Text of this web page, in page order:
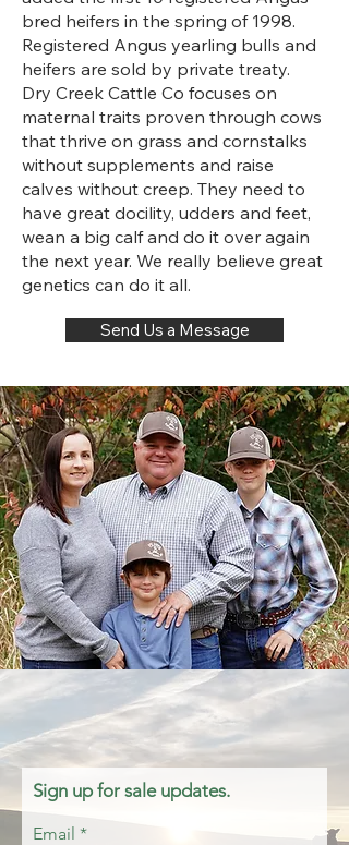
bred heifers in the spring of 1998.
Registered Angus yearling bulls and
heifers are sold by private treaty.
Dry Creek Cattle Co focuses on
maternal traits proven through cows
that thrive on grass and cornstalks
without supplements and raise
calves without creep. They need to
have great docility, udders and feet,
wean a big calf and do it over again
the next year. We really believe great
genetics can do it all.
Send Us a Message
Sign up for sale updates.
Email